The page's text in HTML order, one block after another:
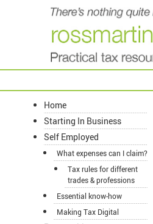
Home
Starting In Business
Self Employed
What expenses can I claim?
Tax rules for different
trades & professions
Essential know-how
Making Tax Digital